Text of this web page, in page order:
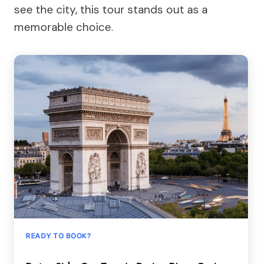
see the city, this tour stands out as a
memorable choice.
READY TO BOOK?